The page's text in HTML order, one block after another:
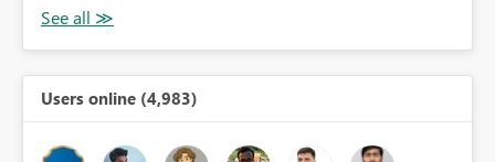
Users online (4,983)